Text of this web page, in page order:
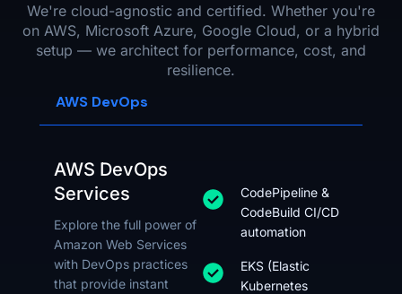
We're cloud-agnostic and certified. Whether you're
on AWS, Microsoft Azure, Google Cloud, or a hybrid
setup — we architect for performance, cost, and
resilience.
AWS DevOps
AWS DevOps
Services
Explore the full power of
Amazon Web Services
with DevOps practices
that provide instant
CodePipeline &
CodeBuild CI/CD
automation
EKS (Elastic
Kubernetes